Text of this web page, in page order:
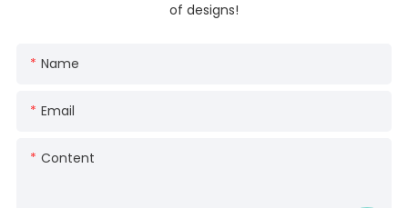
of designs!
Name
Email
Content